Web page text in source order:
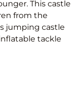
This castle
from the
jumping castle
tackle